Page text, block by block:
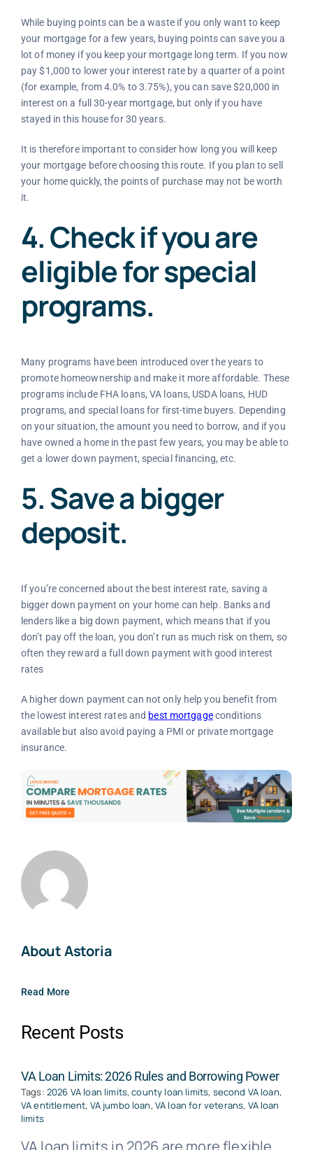
While buying points can be a waste if you only want to keep
your mortgage for a few years, buying points can save you a
lot of money if you keep your mortgage long term. If you now
pay $1,000 to lower your interest rate by a quarter of a point
(for example, from 4.0% to 3.75%), you can save $20,000 in
interest on a full 30-year mortgage, but only if you have
stayed in this house for 30 years.
It is therefore important to consider how long you will keep
your mortgage before choosing this route. If you plan to sell
your home quickly, the points of purchase may not be worth
it.
4. Check if you are
eligible for special
programs.
Many programs have been introduced over the years to
promote homeownership and make it more affordable. These
programs include FHA loans, VA loans, USDA loans, HUD
programs, and special loans for first-time buyers. Depending
on your situation, the amount you need to borrow, and if you
have owned a home in the past few years, you may be able to
get a lower down payment, special financing, etc.
5. Save a bigger
deposit.
If you’re concerned about the best interest rate, saving a
bigger down payment on your home can help. Banks and
lenders like a big down payment, which means that if you
don’t pay off the loan, you don’t run as much risk on them, so
often they reward a full down payment with good interest
rates
A higher down payment can not only help you benefit from
the lowest interest rates and best mortgageconditions
available but also avoid paying a PMI or private mortgage
insurance.
About Astoria
Read More
Recent Posts
VA Loan Limits: 2026 Rules and Borrowing Power
Tags: 2026 VA loan limits,county loan limits, second VA loan,
VA entitlement, VA jumbo loan, VA loan for veterans, VA loan
limits